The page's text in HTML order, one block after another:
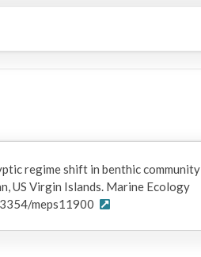
regime shift in benthic community
US Virgin Islands. Marine Ecology
meps11900